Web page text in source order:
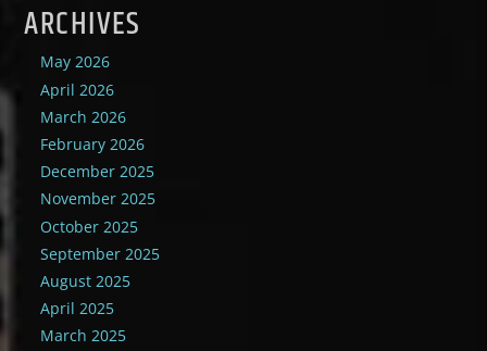
ARCHIVES
May 2026
April 2026
March 2026
February 2026
December 2025
November 2025
October 2025
September 2025
August 2025
April 2025
March 2025